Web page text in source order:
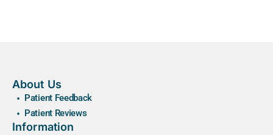
About Us
Patient Feedback
Patient Reviews
Information